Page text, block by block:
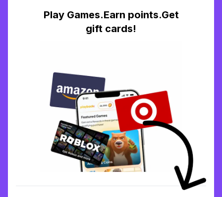
Play Games.Earn points.Get
gift cards!